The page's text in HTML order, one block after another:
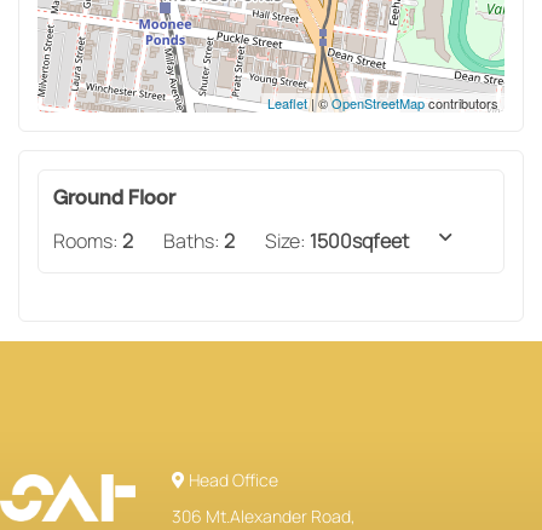
Leaflet| ©OpenStreetMapcontributors
Ground Floor
Rooms: 2 Baths: 2 Size: 1500sqfeet
Head Office
306 Mt.Alexander Road,